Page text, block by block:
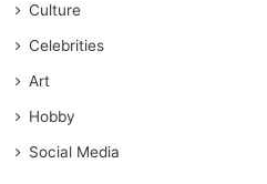
Culture
Celebrities
Art
Hobby
Social Media